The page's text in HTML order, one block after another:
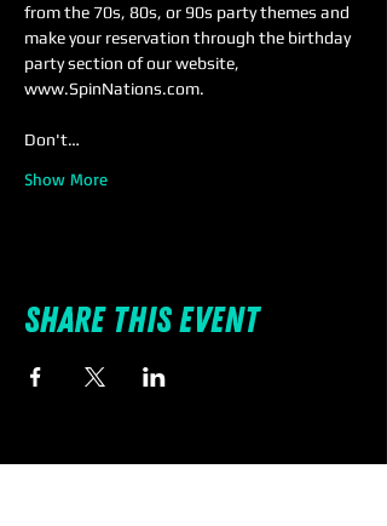
from the 70s, 80s, or 90s party themes and
make your reservation through the birthday
party section of our website,
www.SpinNations.com.
Don't…
Show More
Share this event